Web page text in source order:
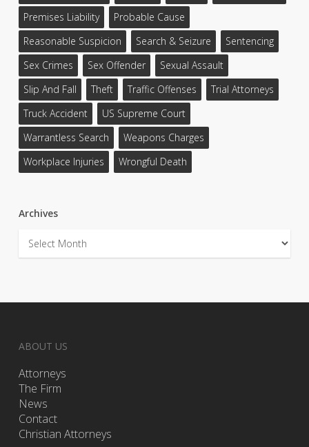
Premises Liability
Probable Cause
Reasonable Suspicion
Search & Seizure
Sentencing
Sex Crimes
Sex Offender
Sexual Assault
Slip And Fall
Theft Traffic Offenses
Trial Attorneys
Truck Accident
US Supreme Court
Warrantless Search
Weapons Charges
Workplace Injuries
Wrongful Death
Archives
Archives
ABOUT US
Attorneys
The Firm
News
Contact
Christian Attorneys